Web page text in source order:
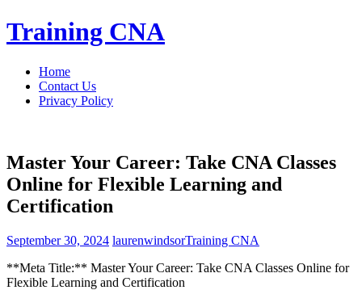
Skip
to
Training CNA
Home
Contact Us
Privacy Policy
Master Your Career: Take CNA Classes
Online for Flexible Learning and
Certification
September 30, 2024 laurenwindsorTraining CNA
**Meta Title:** Master Your Career: Take CNA⁣ Classes Online for
Flexible Learning and Certification